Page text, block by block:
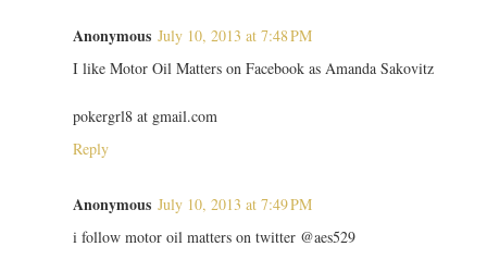
Anonymous July 10, 2013 at 7:48 PM
I like Motor Oil Matters on Facebook as Amanda Sakovitz
pokergrl8 at gmail.com
Reply
Anonymous July 10, 2013 at 7:49 PM
i follow motor oil matters on twitter @aes529